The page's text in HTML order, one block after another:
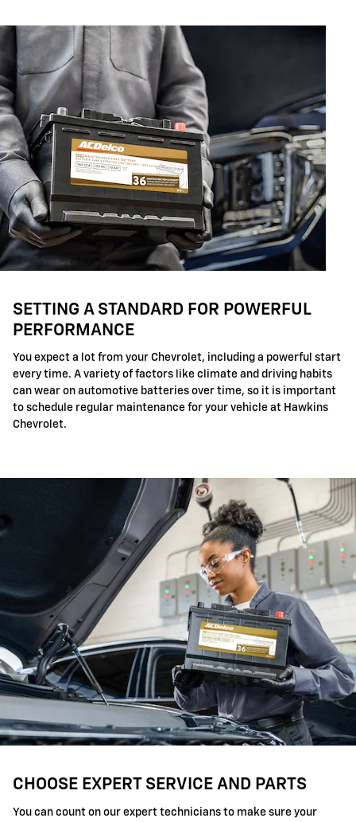
SETTING A STANDARD FOR POWERFUL
PERFORMANCE
You expect a lot from your Chevrolet, including a powerful start
every time. A variety of factors like climate and driving habits
can wear on automotive batteries over time, so it is important
to schedule regular maintenance for your vehicle at Hawkins
Chevrolet.
CHOOSE EXPERT SERVICE AND PARTS
You can count on our expert technicians to make sure your